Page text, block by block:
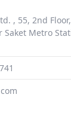
, 55, 2nd
Saket Metro